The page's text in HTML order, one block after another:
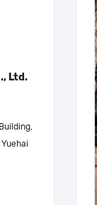
Ltd.